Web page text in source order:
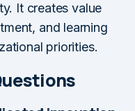
It creates value
and learning
priorities.